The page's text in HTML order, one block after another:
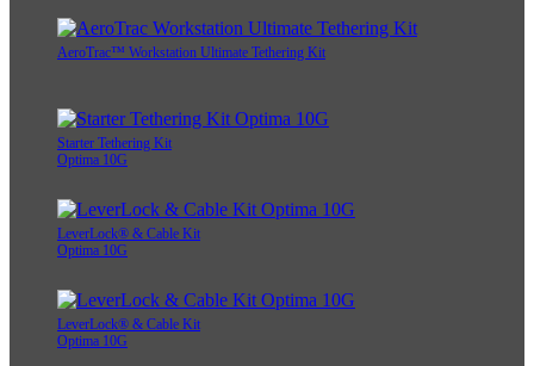
AeroTrac™ Workstation Ultimate Tethering Kit
Starter Tethering Kit
Optima 10G
LeverLock® & Cable Kit
Optima 10G
LeverLock® & Cable Kit
Optima 10G